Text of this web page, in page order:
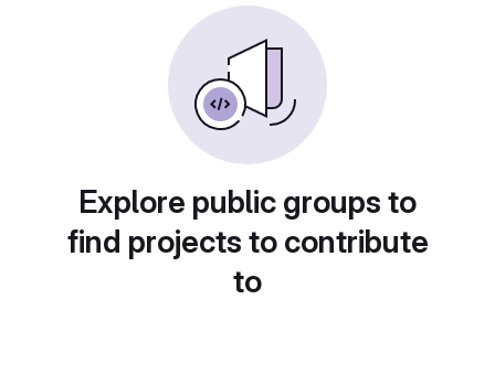
Explore public groups to
find projects to contribute
to